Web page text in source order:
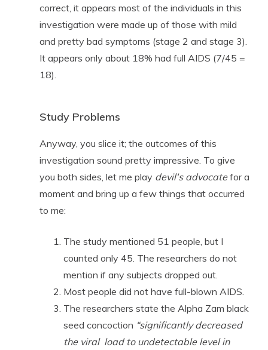
correct, it appears most of the individuals in this
investigation were made up of those with mild
and pretty bad symptoms (stage 2 and stage 3).
It appears only about 18% had full AIDS (7/45 =
18).
Study Problems
Anyway, you slice it; the outcomes of this
investigation sound pretty impressive. To give
you both sides, let me play devil's advocatefor a
moment and bring up a few things that occurred
to me:
The study mentioned 51 people, but I
counted only 45. The researchers do not
mention if any subjects dropped out.
Most people did not have full-blown AIDS.
The researchers state the Alpha Zam black
seed concoction “significantly decreased
the viral load to undetectable level in